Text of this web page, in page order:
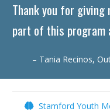
Thank you for
part of this program
– Tania Recinos,
Stamford Youth